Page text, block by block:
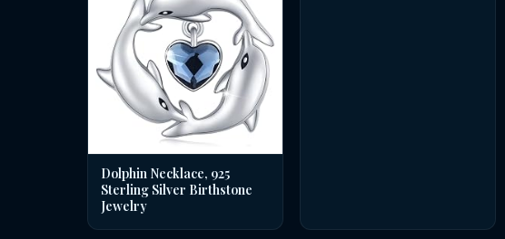
Dolphin Necklace, 925
Sterling Silver Birthstone
Jewelry